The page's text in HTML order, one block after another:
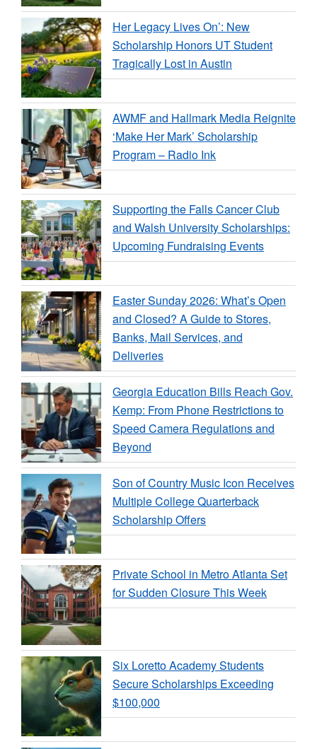
Her Legacy Lives On’: New
Scholarship Honors UT Student
Tragically Lost in Austin
AWMF and Hallmark Media Reignite
‘Make Her Mark’ Scholarship
Program – Radio Ink
Supporting the Falls Cancer Club
and Walsh University Scholarships:
Upcoming Fundraising Events
Easter Sunday 2026: What’s Open
and Closed? A Guide to Stores,
Banks, Mail Services, and
Deliveries
Georgia Education Bills Reach Gov.
Kemp: From Phone Restrictions to
Speed Camera Regulations and
Beyond
Son of Country Music Icon Receives
Multiple College Quarterback
Scholarship Offers
Private School in Metro Atlanta Set
for Sudden Closure This Week
Six Loretto Academy Students
Secure Scholarships Exceeding
$100,000